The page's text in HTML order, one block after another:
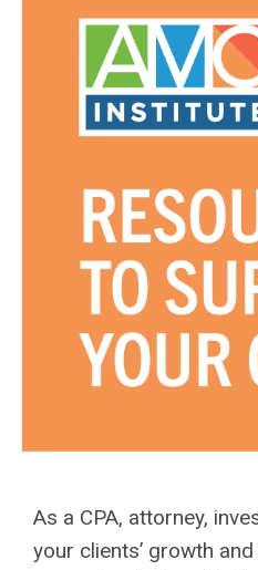
As a CPA, attorney,
your clients’ growth